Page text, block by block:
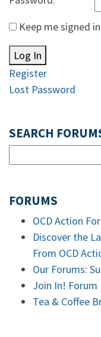
Keep me signed in
Log In
Register
Lost Password
SEARCH
FORUMS
OCD Action
Discover the
From OCD
Our Forums:
Join In! Forum
Tea & Coffee